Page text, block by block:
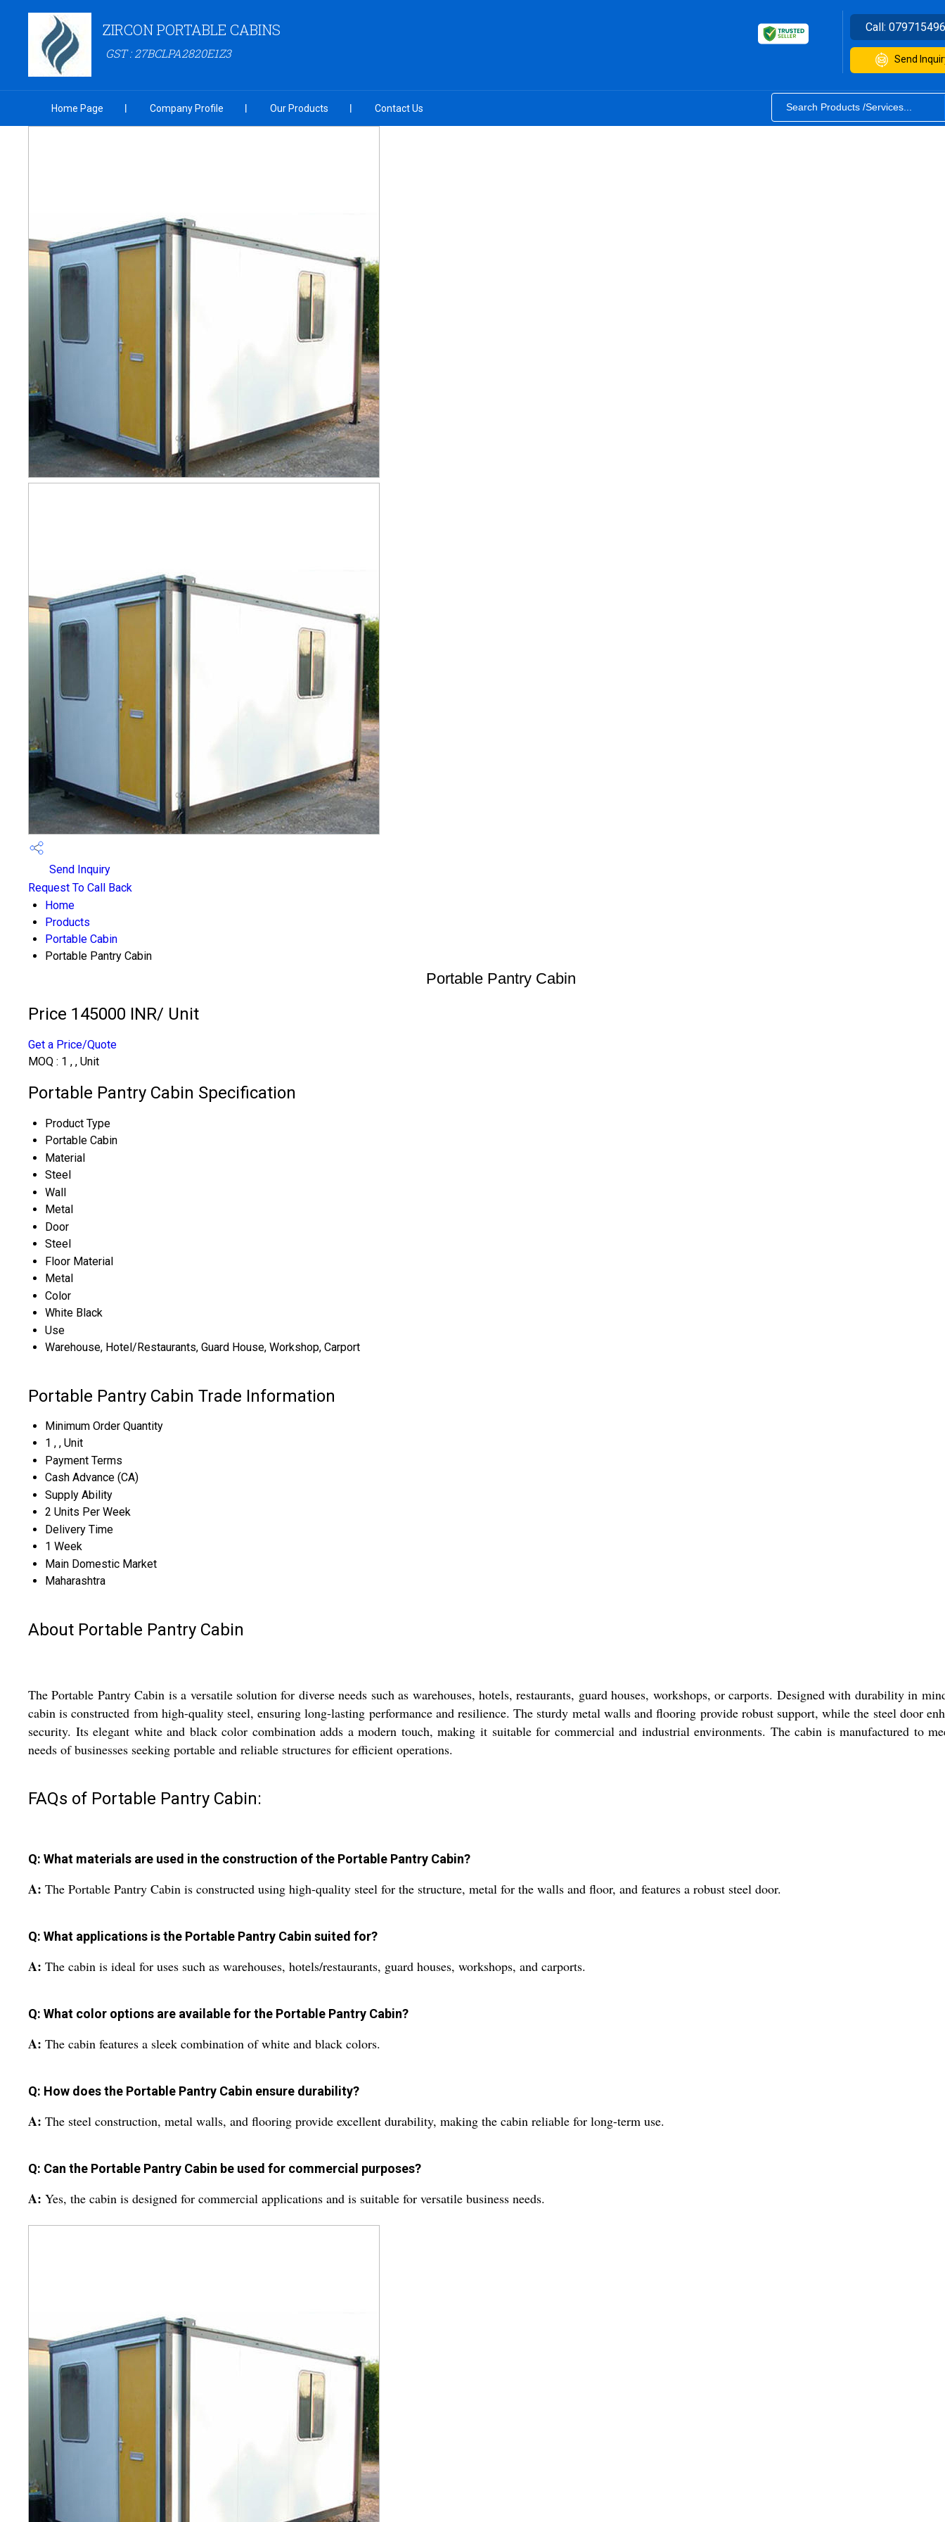
ZIRCON PORTABLE CABINS
GST : 27BCLPA2820E1Z3
Call:
Send
Home Page Company Profile Our Products Contact Us
Send Inquiry
Request To Call Back
Home
Products
Portable Cabin
Portable Pantry Cabin
Portable Pantry Cabin
Price 145000 INR/ Unit
Get a Price/Quote
MOQ : 1 , , Unit
Portable Pantry Cabin Specification
Product Type
Portable Cabin
Material
Steel
Wall
Metal
Door
Steel
Floor Material
Metal
Color
White Black
Use
Warehouse, Hotel/Restaurants, Guard House, Workshop, Carport
Portable Pantry Cabin Trade Information
Minimum Order Quantity
1 , , Unit
Payment Terms
Cash Advance (CA)
Supply Ability
2 Units Per Week
Delivery Time
1 Week
Main Domestic Market
Maharashtra
About Portable Pantry Cabin
The Portable Pantry Cabin is a versatile solution for diverse needs such as warehouses, hotels, restaurants, guard houses, workshops, or carports. Designed with durability in
cabin is constructed from high-quality steel, ensuring long-lasting performance and resilience. The sturdy metal walls and flooring provide robust support, while the steel door
security. Its elegant white and black color combination adds a modern touch, making it suitable for commercial and industrial environments. The cabin is manufactured to
needs of businesses seeking portable and reliable structures for efficient operations.
FAQs of Portable Pantry Cabin:
Q: What materials are used in the construction of the Portable Pantry Cabin?
A: The Portable Pantry Cabin is constructed using high-quality steel for the structure, metal for the walls and floor, and features a robust steel door.
Q: What applications is the Portable Pantry Cabin suited for?
A: The cabin is ideal for uses such as warehouses, hotels/restaurants, guard houses, workshops, and carports.
Q: What color options are available for the Portable Pantry Cabin?
A: The cabin features a sleek combination of white and black colors.
Q: How does the Portable Pantry Cabin ensure durability?
A: The steel construction, metal walls, and flooring provide excellent durability, making the cabin reliable for long-term use.
Q: Can the Portable Pantry Cabin be used for commercial purposes?
A: Yes, the cabin is designed for commercial applications and is suitable for versatile business needs.